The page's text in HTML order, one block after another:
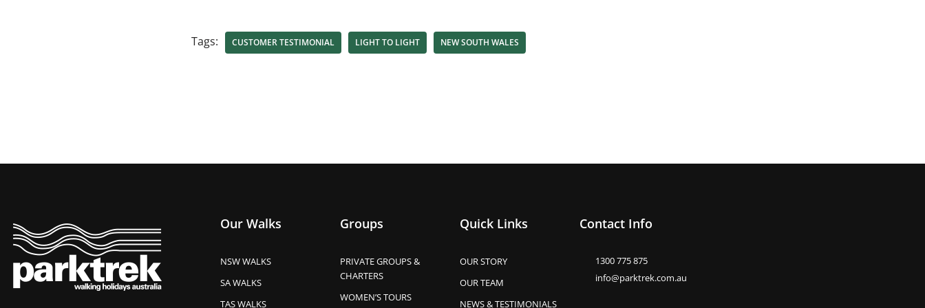
Tags: CUSTOMER TESTIMONIAL LIGHT TO LIGHT NEW SOUTH WALES
Our Walks
NSW WALKS
SA WALKS
TAS WALKS
Groups
PRIVATE GROUPS &
CHARTERS
WOMEN’S TOURS
Quick Links
OUR STORY
OUR TEAM
NEWS & TESTIMONIALS
Contact Info
1300 775 875
info@parktrek.com.au